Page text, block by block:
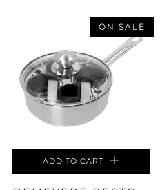
ON SALE
ADD TO CART